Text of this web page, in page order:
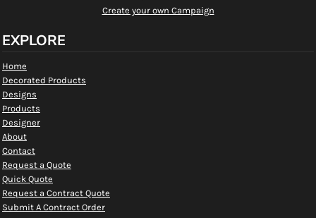
Create your own Campaign
EXPLORE
Home
Decorated Products
Designs
Products
Designer
About
Contact
Request a Quote
Quick Quote
Request a Contract Quote
Submit A Contract Order